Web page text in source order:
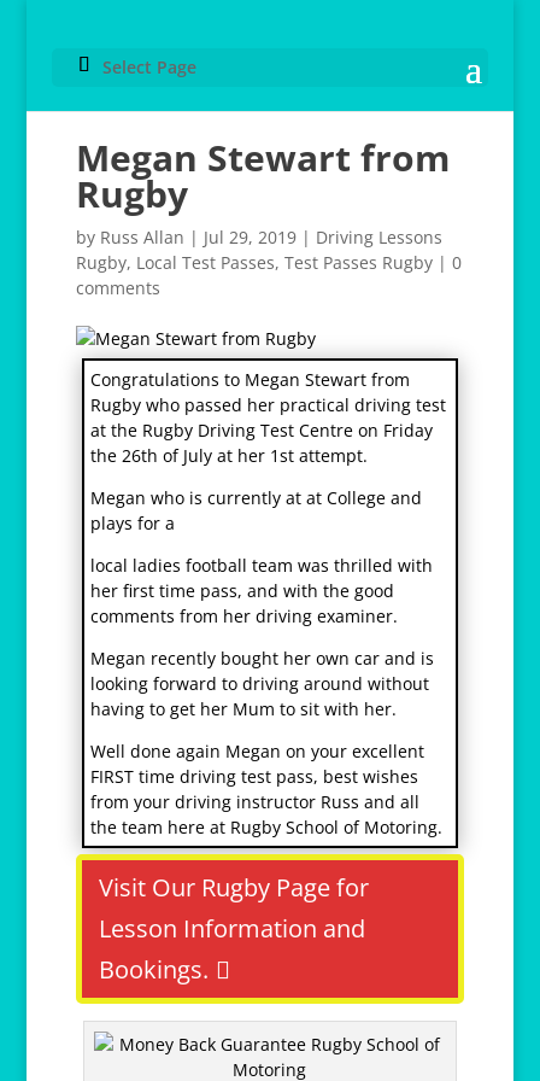
Select Page
Megan Stewart from
Rugby
by Russ Allan | Jul 29, 2019| Driving Lessons
Rugby, Local Test Passes, Test Passes Rugby| 0
comments
Congratulations to Megan Stewart from
Rugby who passed her practical driving test
at the Rugby Driving Test Centre on Friday
the 26th of July at her 1st attempt.
Megan who is currently at at College and
plays for a
r
e
l
i
s
v
i
h
1
2
local ladies football team was thrilled with
her first time pass, and with the good
comments from her driving examiner.
Megan recently bought her own car and is
looking forward to driving around without
having to get her Mum to sit with her.
Well done again Megan on your excellent
FIRST time driving test pass, best wishes
from your driving instructor Russ and all
the team here at Rugby School of Motoring.
Visit Our Rugby Page for
Lesson Information and
Bookings.